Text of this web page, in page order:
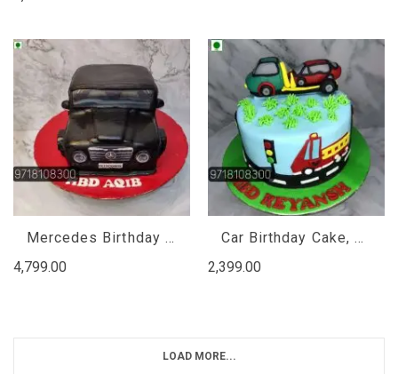
Mercedes Birthday Cake
4,799.00
Car Birthday Cake, Birthday Cake For Boys Cars
2,399.00
LOAD MORE...